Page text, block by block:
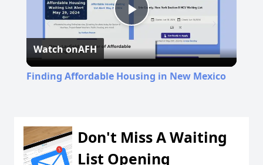
Play
Video
Watch onAFH
Finding Affordable Housing in New Mexico
Don't Miss A Waiting
List Opening